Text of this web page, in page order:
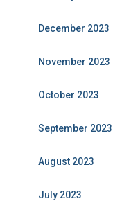
December 2023
November 2023
October 2023
September 2023
August 2023
July 2023